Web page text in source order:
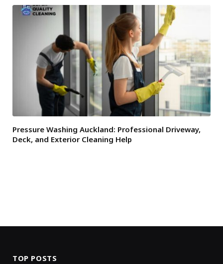
Pressure Washing Auckland: Professional Driveway,
Deck, and Exterior Cleaning Help
TOP POSTS